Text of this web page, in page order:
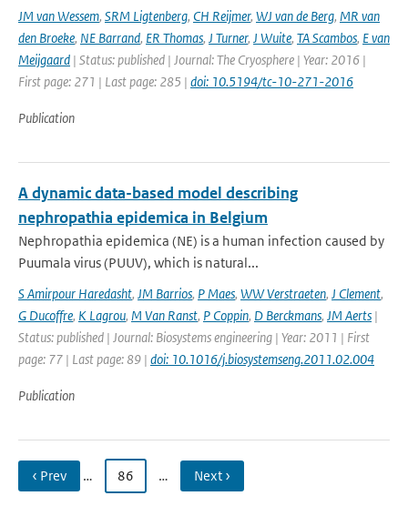
JM van Wessem, SRM Ligtenberg, CH Reijmer, WJ van de Berg, MR van
den Broeke, NE Barrand, ER Thomas, J Turner, J Wuite, TA Scambos, E van
Meijgaard | Status: published | Journal: The Cryosphere | Year: 2016 |
First page: 271 | Last page: 285 | doi: 10.5194/tc-10-271-2016
Publication
A dynamic data-based model describing
nephropathia epidemica in Belgium
Nephropathia epidemica (NE) is a human infection caused by
Puumala virus (PUUV), which is natural...
S Amirpour Haredasht, JM Barrios, P Maes, WW Verstraeten, J Clement,
G Ducoffre, K Lagrou, M Van Ranst, P Coppin, D Berckmans, JM Aerts |
Status: published | Journal: Biosystems engineering | Year: 2011 | First
page: 77 | Last page: 89 | doi: 10.1016/j.biosystemseng.2011.02.004
Publication
‹ Prev … 86 … Next ›